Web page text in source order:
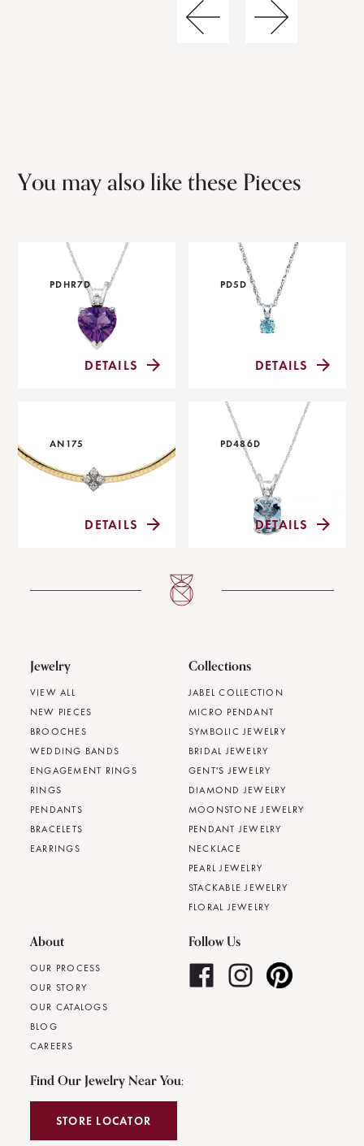
You may also like these Pieces
PDHR7D
DETAILS
PD5D
DETAILS
AN175
DETAILS
PD486D
DETAILS
Jewelry
VIEW ALL
NEW PIECES
BROOCHES
WEDDING BANDS
ENGAGEMENT RINGS
RINGS
PENDANTS
BRACELETS
EARRINGS
Collections
JABEL COLLECTION
MICRO PENDANT
SYMBOLIC JEWELRY
BRIDAL JEWELRY
GENT'S JEWELRY
DIAMOND JEWELRY
MOONSTONE JEWELRY
PENDANT JEWELRY
NECKLACE
PEARL JEWELRY
STACKABLE JEWELRY
FLORAL JEWELRY
About
OUR PROCESS
OUR STORY
OUR CATALOGS
BLOG
CAREERS
Follow Us
Find Our Jewelry Near You:
STORE LOCATOR